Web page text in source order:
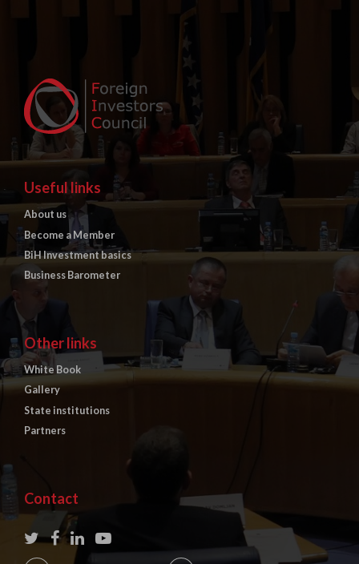
Useful links
About us
Become a Member
BiH Investment basics
Business Barometer
Other links
White Book
Gallery
State institutions
Partners
Contact